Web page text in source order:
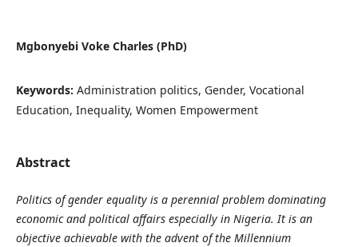
Mgbonyebi Voke Charles (PhD)
Keywords: Administration politics, Gender, Vocational
Education, Inequality, Women Empowerment
Abstract
Politics of gender equality is a perennial problem dominating
economic and political affairs especially in Nigeria. It is an
objective achievable with the advent of the Millennium